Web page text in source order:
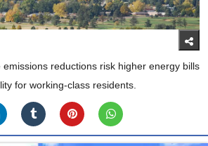
reductions risk higher energy bills
for working-class residents.